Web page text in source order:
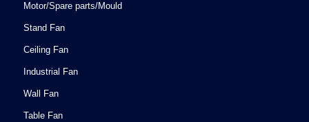
Motor/Spare parts/Mould
Stand Fan
Ceiling Fan
Industrial Fan
Wall Fan
Table Fan